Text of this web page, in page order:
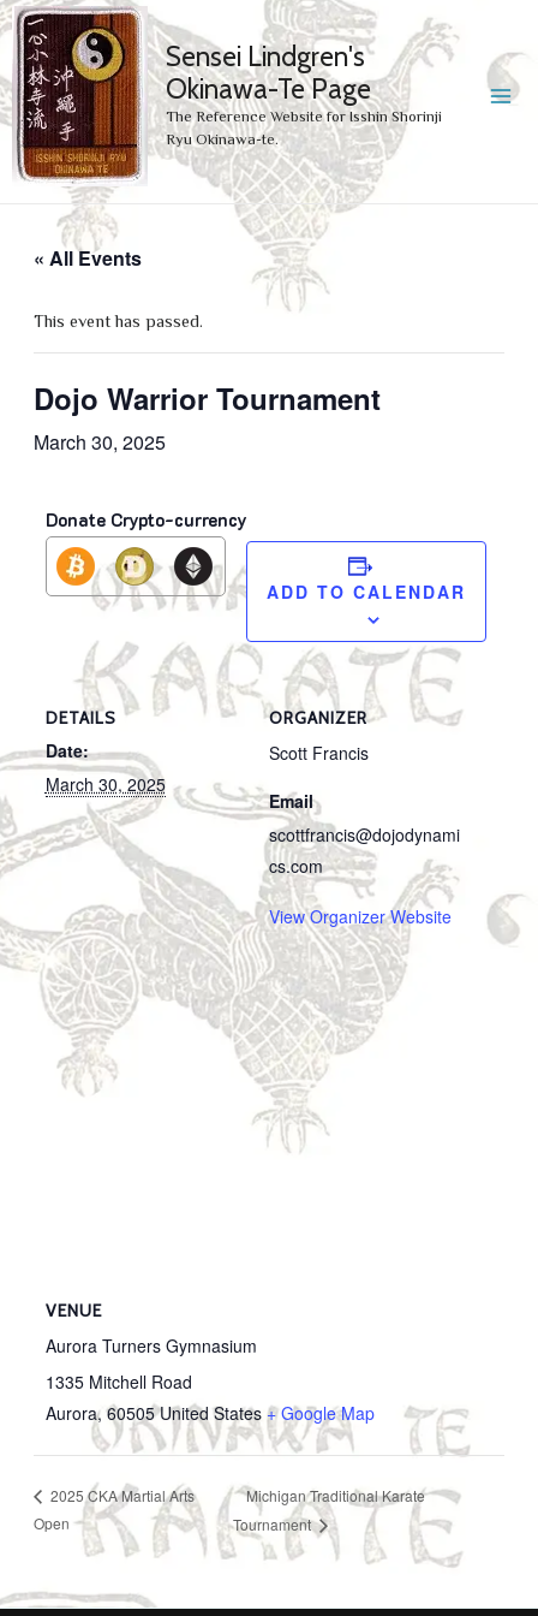
Sensei Lindgren's
Okinawa-Te Page
The Reference Website for Isshin Shorinji
Ryu Okinawa-te.
« All Events
This event has passed.
Dojo Warrior Tournament
March 30, 2025
Donate Crypto-currency
ADD TO CALENDAR
DETAILS
Date:
March 30, 2025
ORGANIZER
Scott Francis
Email
scottfrancis@dojodynami
cs.com
View Organizer Website
VENUE
Aurora Turners Gymnasium
1335 Mitchell Road
Aurora, 60505 United States + Google Map
2025 CKA Martial Arts
Open
Michigan Traditional Karate
Tournament